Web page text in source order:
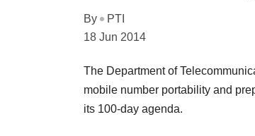
By
PTI
18 Jun 2014
The Department of
mobile number portability and
its 100-day agenda.